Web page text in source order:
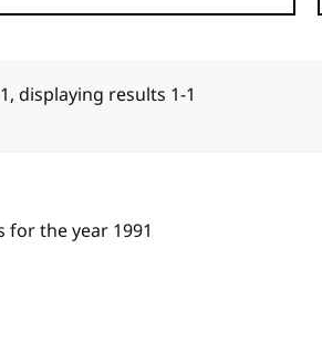
displaying results 1-1
for the year 1991